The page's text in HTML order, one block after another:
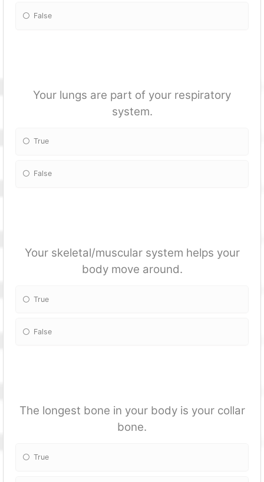
False
Your lungs are part of your respiratory
system.
True
False
Your skeletal/muscular system helps your
body move around.
True
False
The longest bone in your body is your collar
bone.
True